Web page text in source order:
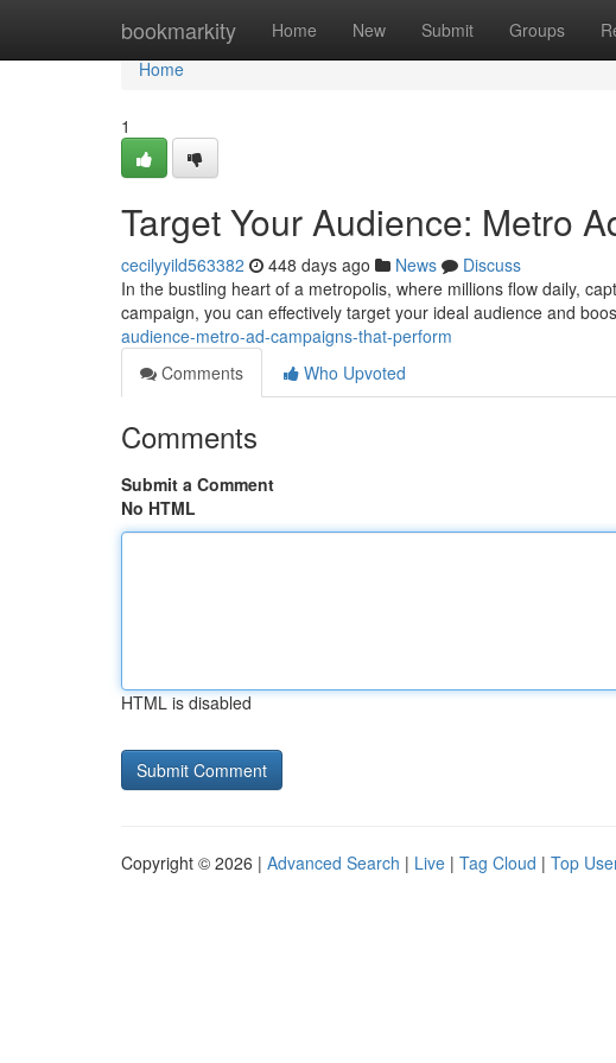
bookmarkity Home New Submit Groups
Home
Home
1
Target Your Audience: Metro
cecilyyild563382 448 days ago News
Discuss
In the bustling heart of a metropolis, where millions flow daily,
campaign, you can effectively target your ideal audience and
audience-metro-ad-campaigns-that-perform
Comments
Who Upvoted
Comments
Submit a Comment
No HTML
HTML is disabled
Copyright © 2026 | Advanced Search | Live | Tag Cloud | Top